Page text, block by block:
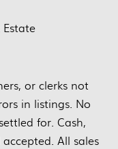
Estate
or clerks not
in listings. No
for. Cash,
All sales